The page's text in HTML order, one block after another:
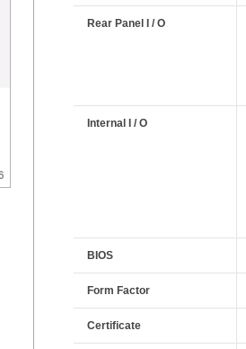
Rear Panel I / O
Internal I / O
BIOS
Form Factor
Certificate